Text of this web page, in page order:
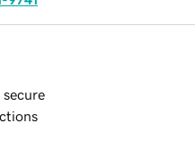
secure